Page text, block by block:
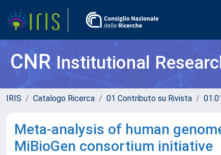
CNRInstitutional
IRIS Catalogo Ricerca 01 Contributo su Rivista
Meta-analysis of human
MiBioGen consortium initiative